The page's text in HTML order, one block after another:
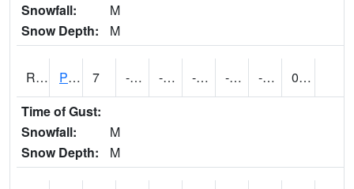
Snowfall:
M
Snow Depth:
M
RPFI4 Plainfield 7 -9.000411 -28.066 -6.0236273 -34.816 -3.9100056
0.00
Time of Gust:
Snowfall:
M
Snow Depth:
M